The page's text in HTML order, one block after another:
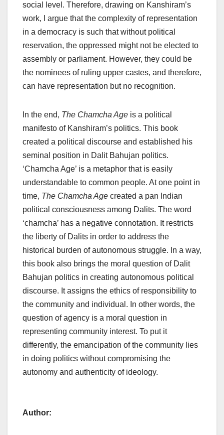
social level. Therefore, drawing on Kanshiram’s
work, I argue that the complexity of representation
in a democracy is such that without political
reservation, the oppressed might not be elected to
assembly or parliament. However, they could be
the nominees of ruling upper castes, and therefore,
can have representation but no recognition.
In the end, The Chamcha Age is a political
manifesto of Kanshiram’s politics. This book
created a political discourse and established his
seminal position in Dalit Bahujan politics.
‘Chamcha Age’ is a metaphor that is easily
understandable to common people. At one point in
time, The Chamcha Age created a pan Indian
political consciousness among Dalits. The word
‘chamcha’ has a negative connotation. It restricts
the liberty of Dalits in order to address the
historical burden of autonomous struggle. In a way,
this book also brings the moral question of Dalit
Bahujan politics in creating autonomous political
discourse. It assigns the ethics of responsibility to
the community and individual. In other words, the
question of agency is a moral question in
representing community interest. To put it
differently, the emancipation of the community lies
in doing politics without compromising the
autonomy and authenticity of ideology.
Author: